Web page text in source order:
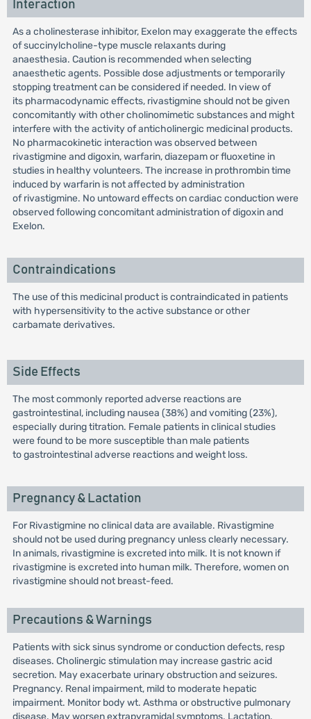
Interaction
As a cholinesterase inhibitor, Exelon may exaggerate the effects
of succinylcholine-type muscle relaxants during
anaesthesia. Caution is recommended when selecting
anaesthetic agents. Possible dose adjustments or temporarily
stopping treatment can be considered if needed. In view of
its pharmacodynamic effects, rivastigmine should not be given
concomitantly with other cholinomimetic substances and might
interfere with the activity of anticholinergic medicinal products.
No pharmacokinetic interaction was observed between
rivastigmine and digoxin, warfarin, diazepam or fluoxetine in
studies in healthy volunteers. The increase in prothrombin time
induced by warfarin is not affected by administration
of rivastigmine. No untoward effects on cardiac conduction were
observed following concomitant administration of digoxin and
Exelon.
Contraindications
The use of this medicinal product is contraindicated in patients
with hypersensitivity to the active substance or other
carbamate derivatives.
Side Effects
The most commonly reported adverse reactions are
gastrointestinal, including nausea (38%) and vomiting (23%),
especially during titration. Female patients in clinical studies
were found to be more susceptible than male patients
to gastrointestinal adverse reactions and weight loss.
Pregnancy & Lactation
For Rivastigmine no clinical data are available. Rivastigmine
should not be used during pregnancy unless clearly necessary.
In animals, rivastigmine is excreted into milk. It is not known if
rivastigmine is excreted into human milk. Therefore, women on
rivastigmine should not breast-feed.
Precautions & Warnings
Patients with sick sinus syndrome or conduction defects, resp
diseases. Cholinergic stimulation may increase gastric acid
secretion. May exacerbate urinary obstruction and seizures.
Pregnancy. Renal impairment, mild to moderate hepatic
impairment. Monitor body wt. Asthma or obstructive pulmonary
disease. May worsen extrapyramidal symptoms. Lactation.